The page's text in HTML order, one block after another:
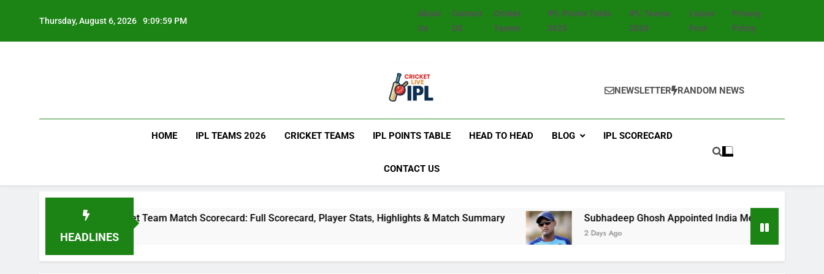
Thursday, August 6, 2026 9:10:00 PM
About
Us
Contact
US
Cricket
Teams
IPL Points Table
2025
IPL Teams
2026
Latest
Post
Privacy
Policy
NEWSLETTER RANDOM NEWS
HOME IPL TEAMS 2026 CRICKET TEAMS IPL POINTS TABLE HEAD TO HEAD BLOG IPL SCORECARD
CONTACT US
HEADLINES
National Cricket Team Match Scorecard: Full Scorecard, Player Stats, Highlights & Match Summary Subhadeep Ghosh Appointed India Men’s Fielding Coach
2 Days Ago